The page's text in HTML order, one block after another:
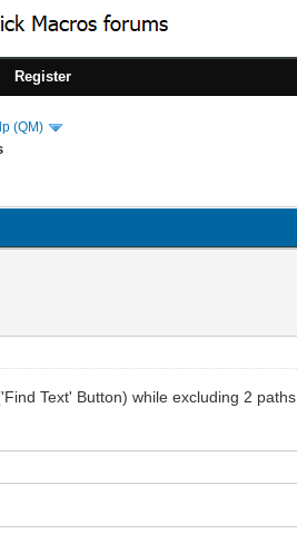
Register
(QM)
Text' Button) while excluding 2 paths.